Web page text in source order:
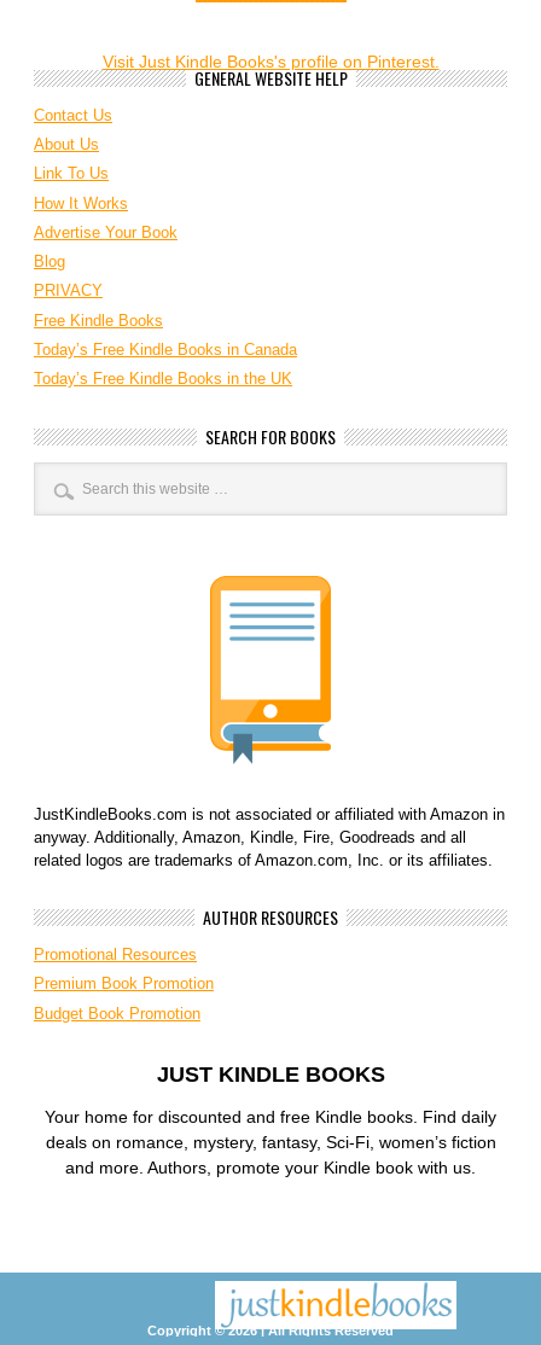
Visit Just Kindle Books's profile on Pinterest.
GENERAL WEBSITE HELP
Contact Us
About Us
Link To Us
How It Works
Advertise Your Book
Blog
PRIVACY
Free Kindle Books
Today’s Free Kindle Books in Canada
Today’s Free Kindle Books in the UK
SEARCH FOR BOOKS
JustKindleBooks.com is not associated or affiliated with Amazon in
anyway. Additionally, Amazon, Kindle, Fire, Goodreads and all
related logos are trademarks of Amazon.com, Inc. or its affiliates.
AUTHOR RESOURCES
Promotional Resources
Premium Book Promotion
Budget Book Promotion
JUST KINDLE BOOKS
Your home for discounted and free Kindle books. Find daily
deals on romance, mystery, fantasy, Sci-Fi, women’s fiction
and more. Authors, promote your Kindle book with us.
Copyright © 2026 | All Rights Reserved